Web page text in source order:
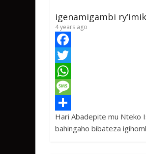
igenamigambi
4 years ago
F
a
c
e
b
o
T
w
t
t
W
h
a
t
M
e
s
S
h
Hari Abadepite mu Nteko
bahingaho bibateza